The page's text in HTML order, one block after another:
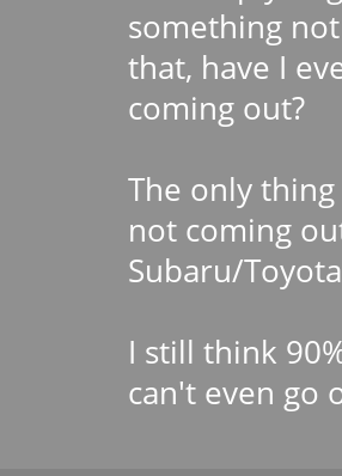
something
that, have I
coming out?
The only
not coming
Subaru/
I still think
can't even go